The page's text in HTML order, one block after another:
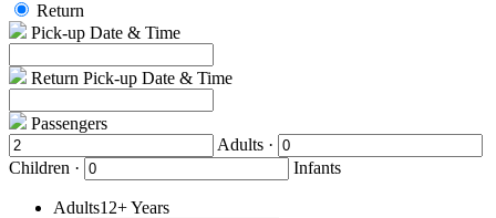
Return
Pick-up Date & Time
Return Pick-up Date & Time
Passengers
Adults ·
Children ·
Infants
Adults12+ Years